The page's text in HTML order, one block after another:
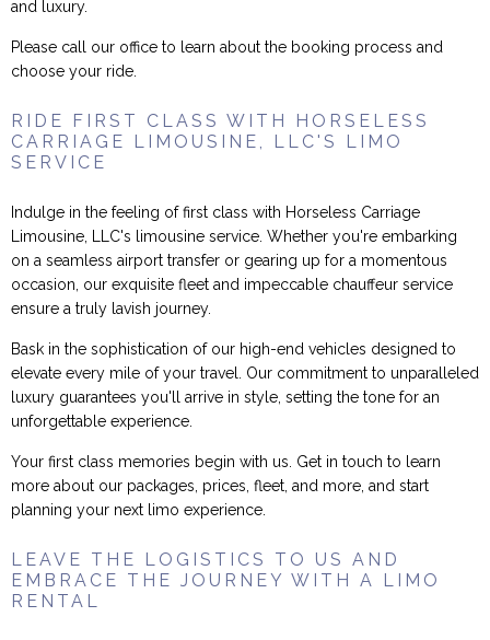
and luxury.
Please call our office to learn about the booking process and
choose your ride.
RIDE FIRST CLASS WITH HORSELESS
CARRIAGE LIMOUSINE, LLC'S LIMO
SERVICE
Indulge in the feeling of first class with Horseless Carriage
Limousine, LLC's limousine service. Whether you're embarking
on a seamless airport transfer or gearing up for a momentous
occasion, our exquisite fleet and impeccable chauffeur service
ensure a truly lavish journey.
Bask in the sophistication of our high-end vehicles designed to
elevate every mile of your travel. Our commitment to unparalleled
luxury guarantees you'll arrive in style, setting the tone for an
unforgettable experience.
Your first class memories begin with us. Get in touch to learn
more about our packages, prices, fleet, and more, and start
planning your next limo experience.
LEAVE THE LOGISTICS TO US AND
EMBRACE THE JOURNEY WITH A LIMO
RENTAL